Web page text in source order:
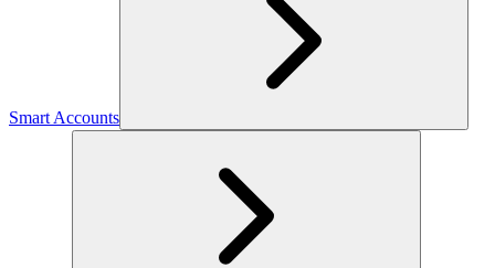
Smart Accounts